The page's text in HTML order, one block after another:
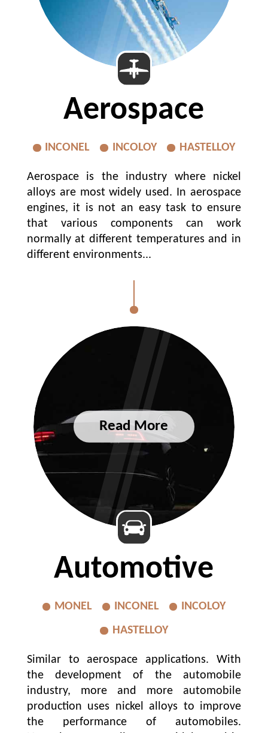
Aerospace
INCONEL INCOLOY HASTELLOY
Aerospace is the industry where nickel
alloys are most widely used. In aerospace
engines, it is not an easy task to ensure
that various components can work
normally at different temperatures and in
different environments...
Automotive
MONEL INCONEL
INCOLOY
HASTELLOY
Similar to aerospace applications. With
the development of the automobile
industry, more and more automobile
production uses nickel alloys to improve
the performance of automobiles.